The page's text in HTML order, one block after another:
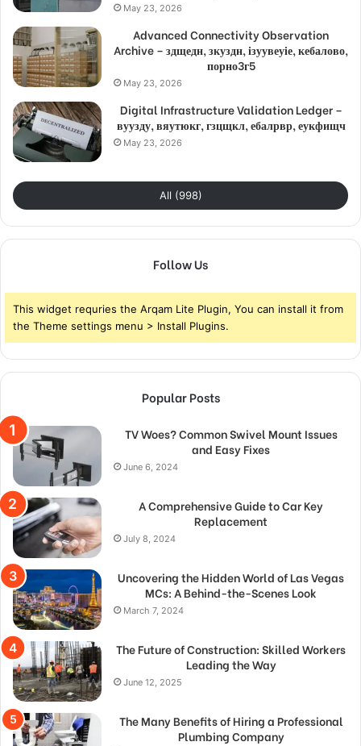
May 23, 2026
Advanced Connectivity Observation
Archive – здщедн, зкуздн, ізуувеуіе, кебалово,
порно3г5
May 23, 2026
Digital Infrastructure Validation Ledger –
вуузду, вяутюкг, гзцщкл, ебалрвр, еукфищч
May 23, 2026
All (998)
Follow Us
This widget requries the Arqam Lite Plugin, You can install it from
the Theme settings menu > Install Plugins.
Popular Posts
TV Woes? Common Swivel Mount Issues
and Easy Fixes
June 6, 2024
A Comprehensive Guide to Car Key
Replacement
July 8, 2024
Uncovering the Hidden World of Las Vegas
MCs: A Behind-the-Scenes Look
March 7, 2024
The Future of Construction: Skilled Workers
Leading the Way
June 12, 2025
The Many Benefits of Hiring a Professional
Plumbing Company